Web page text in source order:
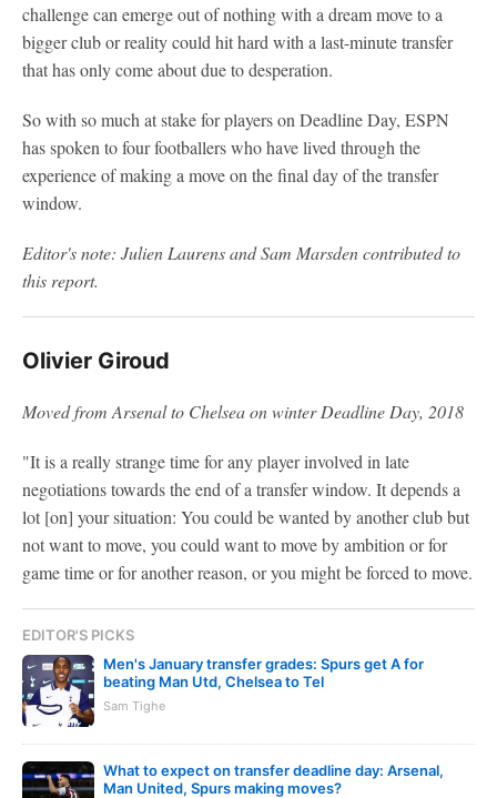
challenge can emerge out of nothing with a dream move to a
bigger club or reality could hit hard with a last-minute transfer
that has only come about due to desperation.
So with so much at stake for players on Deadline Day, ESPN
has spoken to four footballers who have lived through the
experience of making a move on the final day of the transfer
window.
Editor's note: Julien Laurens and Sam Marsden contributed to
this report.
Olivier Giroud
Moved from Arsenal to Chelsea on winter Deadline Day, 2018
"It is a really strange time for any player involved in late
negotiations towards the end of a transfer window. It depends a
lot [on] your situation: You could be wanted by another club but
not want to move, you could want to move by ambition or for
game time or for another reason, or you might be forced to move.
EDITOR'S PICKS
Men's January transfer grades: Spurs get A for
beating Man Utd, Chelsea to Tel
Sam Tighe
What to expect on transfer deadline day: Arsenal,
Man United, Spurs making moves?